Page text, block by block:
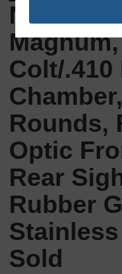
New
Colt/.410
Rounds,
Optic
Rear
Rubber
Sold